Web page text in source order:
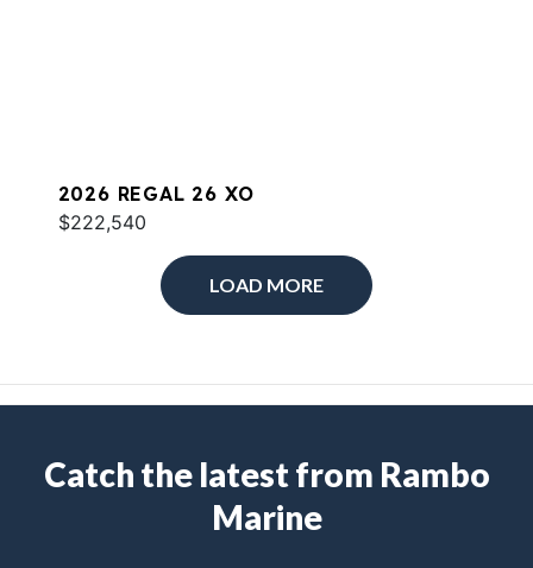
2026 REGAL 26 XO
$222,540
LOAD MORE
Catch the latest from Rambo
Marine